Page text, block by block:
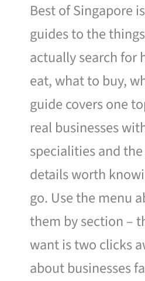
Best of Singapore
guides to the
actually search for
eat, what to buy,
guide covers one
real businesses
specialities and
details worth
go. Use the menu
them by section –
want is two clicks
about businesses